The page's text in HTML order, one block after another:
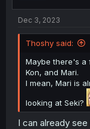
t
r
Dec 3, 2023
Thoshy said:
Maybe there's a
Kon, and Mari.
I mean, Mari is
looking at Seki?
I can already